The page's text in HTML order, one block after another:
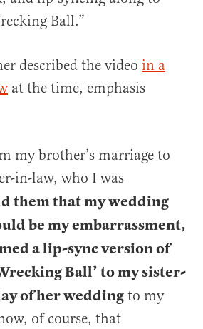
Ball.”
described the video in a
at the time, emphasis
my brother’s marriage to
in-law, who I was
them that my wedding
be my embarrassment,
a lip-sync version of
Ball’ to my sister-
of her wedding to my
of course, that